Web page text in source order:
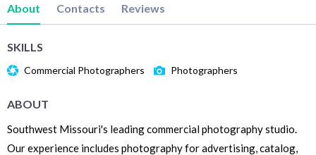
About Contacts Reviews
SKILLS
Commercial Photographers Photographers
ABOUT
Southwest Missouri's leading commercial photography studio.
Our experience includes photography for advertising, catalog,